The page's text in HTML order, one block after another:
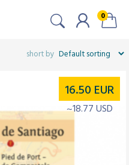
0
16.50 EUR
~18.77 USD